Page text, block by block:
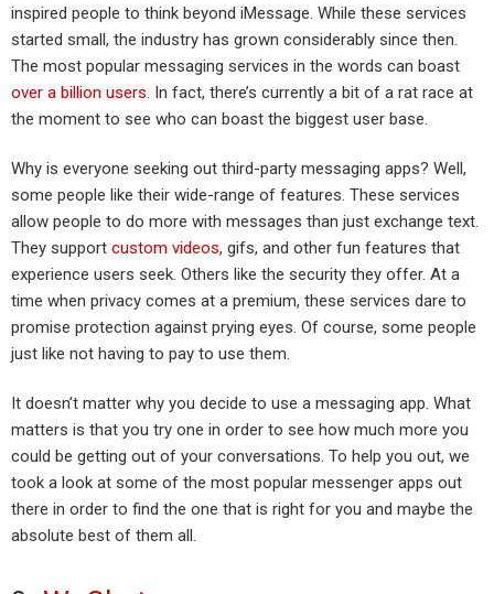
inspired people to think beyond iMessage. While these services
started small, the industry has grown considerably since then.
The most popular messaging services in the words can boast
over a billion users. In fact, there’s currently a bit of a rat race at
the moment to see who can boast the biggest user base.
Why is everyone seeking out third-party messaging apps? Well,
some people like their wide-range of features. These services
allow people to do more with messages than just exchange text.
They support custom videos, gifs, and other fun features that
experience users seek. Others like the security they offer. At a
time when privacy comes at a premium, these services dare to
promise protection against prying eyes. Of course, some people
just like not having to pay to use them.
It doesn’t matter why you decide to use a messaging app. What
matters is that you try one in order to see how much more you
could be getting out of your conversations. To help you out, we
took a look at some of the most popular messenger apps out
there in order to find the one that is right for you and maybe the
absolute best of them all.